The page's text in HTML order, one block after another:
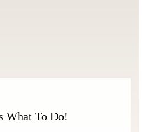
What To Do!